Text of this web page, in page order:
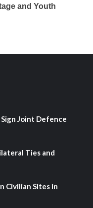
and Youth
Joint Defence
Ties and
Civilian Sites in